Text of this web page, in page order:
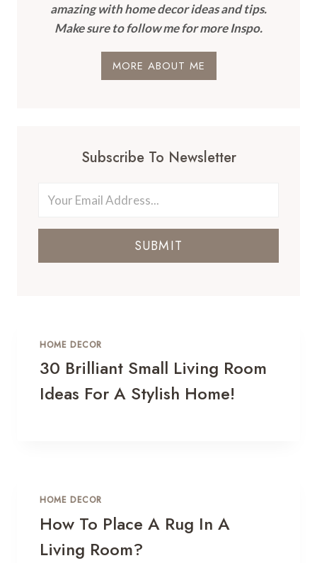
amazing with home decor ideas and tips.
Make sure to follow me for more Inspo.
MORE ABOUT ME
Subscribe To Newsletter
SUBMIT
HOME DECOR
30 Brilliant Small Living Room
Ideas For A Stylish Home!
HOME DECOR
How To Place A Rug In A
Living Room?